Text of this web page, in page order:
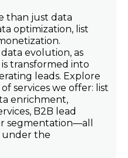
than just data
optimization, list
evolution, as
transformed into
leads. Explore
services we offer: list
enrichment,
B2B lead
segmentation—all
under the